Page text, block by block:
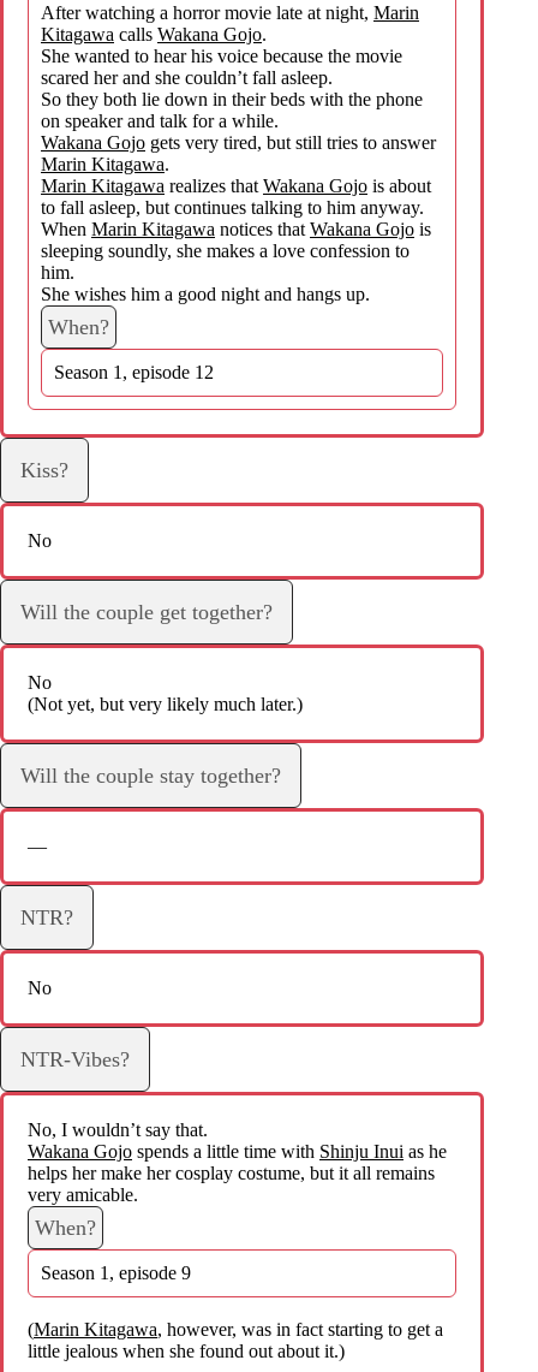
After watching a horror movie late at night, Marin
Kitagawa calls Wakana Gojo.
She wanted to hear his voice because the movie
scared her and she couldn’t fall asleep.
So they both lie down in their beds with the phone
on speaker and talk for a while.
Wakana Gojo gets very tired, but still tries to answer
Marin Kitagawa.
Marin Kitagawa realizes that Wakana Gojo is about
to fall asleep, but continues talking to him anyway.
When Marin Kitagawa notices that Wakana Gojo is
sleeping soundly, she makes a love confession to
him.
She wishes him a good night and hangs up.
When?
Season 1, episode 12
Kiss?
No
Will the couple get together?
No
(Not yet, but very likely much later.)
Will the couple stay together?
—
NTR?
No
NTR-Vibes?
No, I wouldn’t say that.
Wakana Gojo spends a little time with Shinju Inui as he
helps her make her cosplay costume, but it all remains
very amicable.
When?
Season 1, episode 9
(Marin Kitagawa, however, was in fact starting to get a
little jealous when she found out about it.)